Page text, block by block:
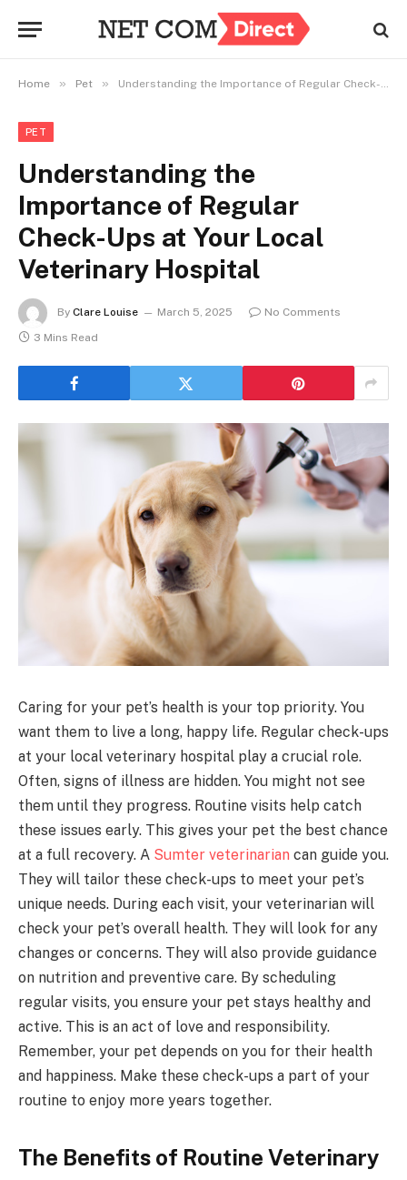
Home » Pet » Understanding the Importance of Regular Check-Ups at Your Local Veterinary Hospital
PET
Understanding the
Importance of Regular
Check-Ups at Your Local
Veterinary Hospital
By Clare Louise March 5, 2025
No Comments
3 Mins Read
Caring for your pet’s health is your top priority. You
want them to live a long, happy life. Regular check-ups
at your local veterinary hospital play a crucial role.
Often, signs of illness are hidden. You might not see
them until they progress. Routine visits help catch
these issues early. This gives your pet the best chance
at a full recovery. A Sumter veterinarian can guide you.
They will tailor these check-ups to meet your pet’s
unique needs. During each visit, your veterinarian will
check your pet’s overall health. They will look for any
changes or concerns. They will also provide guidance
on nutrition and preventive care. By scheduling
regular visits, you ensure your pet stays healthy and
active. This is an act of love and responsibility.
Remember, your pet depends on you for their health
and happiness. Make these check-ups a part of your
routine to enjoy more years together.
The Benefits of Routine Veterinary